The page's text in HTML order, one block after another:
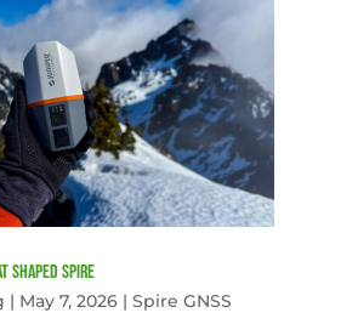
Shaped Spire
| May 7, 2026| Spire GNSS